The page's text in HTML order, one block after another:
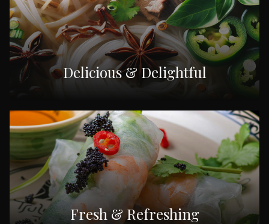
Delicious & Delightful
Fresh & Refreshing